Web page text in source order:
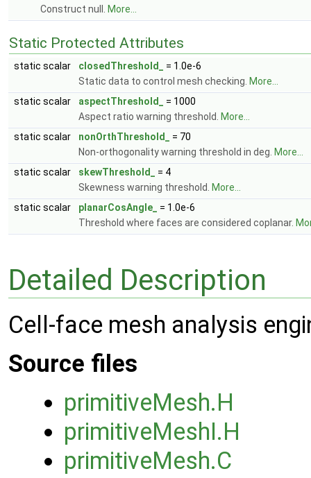
Construct null.
More...
Static Protected Attributes
static scalar closedThreshold_
= 1.0e-6
Static data to control mesh checking. More...
static scalar
aspectThreshold_
= 1000
Aspect ratio warning threshold.
More...
static scalar
nonOrthThreshold_
= 70
Non-orthogonality warning threshold in deg. More...
static scalar
skewThreshold_
= 4
Skewness warning threshold.
More...
static scalar
planarCosAngle_
= 1.0e-6
Threshold where faces are considered coplanar.
Detailed Description
Cell-face mesh analysis
Source files
primitiveMesh.H
primitiveMeshI.H
primitiveMesh.C